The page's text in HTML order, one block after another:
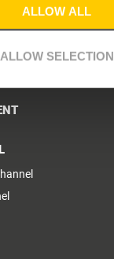
ALLOW ALL
ALLOW SELECTION